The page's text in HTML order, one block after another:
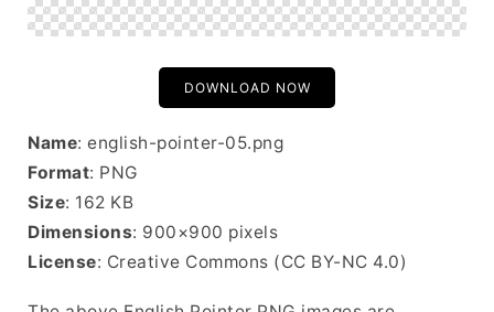
DOWNLOAD NOW
Name: english-pointer-05.png
Format: PNG
Size: 162 KB
Dimensions: 900×900 pixels
License: Creative Commons (CC BY-NC 4.0)